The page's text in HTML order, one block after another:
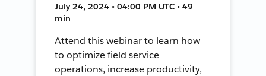
July 24, 2024 • 04:00 PM UTC • 49
min
Attend this webinar to learn how
to optimize field service
operations, increase productivity,